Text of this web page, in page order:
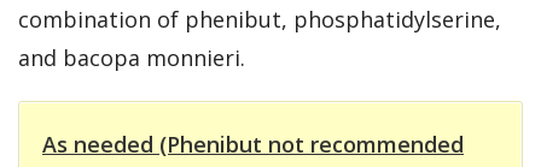
combination of phenibut, phosphatidylserine,
and bacopa monnieri.
As needed (Phenibut not recommended